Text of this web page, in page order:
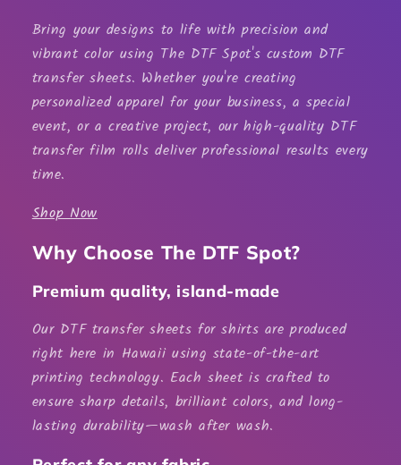
Bring your designs to life with precision and
vibrant color using The DTF Spot's custom DTF
transfer sheets. Whether you're creating
personalized apparel for your business, a special
event, or a creative project, our high-quality DTF
transfer film rolls deliver professional results every
time.
Shop Now
Why Choose The DTF Spot?
Premium quality, island-made
Our DTF transfer sheets for shirts are produced
right here in Hawaii using state-of-the-art
printing technology. Each sheet is crafted to
ensure sharp details, brilliant colors, and long-
lasting durability—wash after wash.